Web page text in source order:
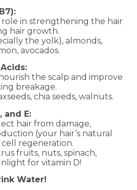
role in strengthening the hair
hair growth.
the yolk), almonds,
avocados.
the scalp and improve
breakage.
chia seeds, walnuts.
and E:
hair from damage,
(your hair’s natural
regeneration.
fruits, nuts, spinach,
for vitamin D!
Water!